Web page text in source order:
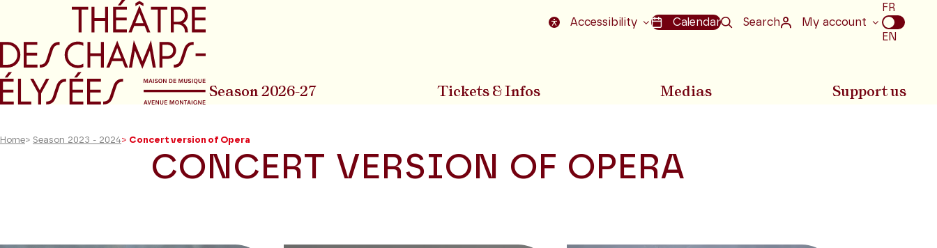
Go to main menu Go to content Accessibility Calendar Search My account
Choix
de
la
FR
EN
Season 2026-27 Tickets & Infos Medias Support us
Home> Season 2023 - 2024> Concert version of Opera
CONCERT VERSION OF OPERA